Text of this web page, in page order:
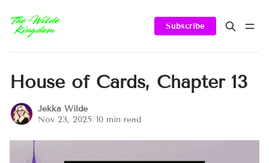
Subscribe
House of Cards, Chapter 13
Jekka Wilde
Nov 23, 2025/10 min read